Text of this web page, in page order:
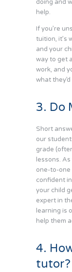
doing and
help.
If you’re
tuition, it’s
and your
way to get
work, and
what
3. Do
Short
our
grade
lessons.
one-to-one
confident
your child
expert in
learning is
help them
4.
tutor?